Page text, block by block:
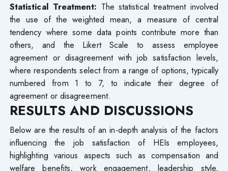
Statistical Treatment: The statistical treatment involved
the use of the weighted mean, a measure of central
tendency where some data points contribute more than
others, and the Likert Scale to assess employee
agreement or disagreement with job satisfaction levels,
where respondents select from a range of options, typically
numbered from 1 to 7, to indicate their degree of
agreement or disagreement.
RESULTS AND DISCUSSIONS
Below are the results of an in-depth analysis of the factors
influencing the job satisfaction of HEIs employees,
highlighting various aspects such as compensation and
welfare benefits, work engagement, leadership style,